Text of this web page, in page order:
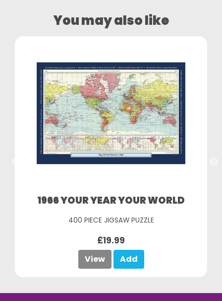
You may also like
1966 YOUR YEAR YOUR WORLD
400 PIECE JIGSAW PUZZLE
£19.99
View Add